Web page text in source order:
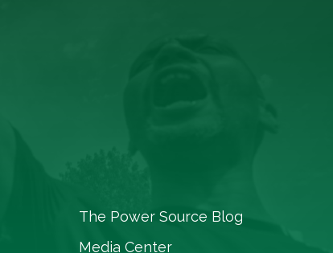
The Power Source Blog
Media Center